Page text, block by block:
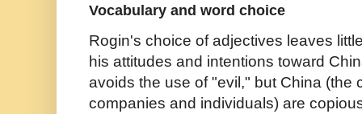
Vocabulary and word choice
Rogin's choice of adjectives leaves
his attitudes and intentions toward
avoids the use of "evil," but China (the
companies and individuals) are